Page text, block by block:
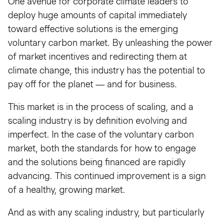
deploy huge amounts of capital immediately
toward effective solutions is the emerging
voluntary carbon market. By unleashing the power
of market incentives and redirecting them at
climate change, this industry has the potential to
pay off for the planet — and for business.
This market is in the process of scaling, and a
scaling industry is by definition evolving and
imperfect. In the case of the voluntary carbon
market, both the standards for how to engage
and the solutions being financed are rapidly
advancing. This continued improvement is a sign
of a healthy, growing market.
And as with any scaling industry, but particularly